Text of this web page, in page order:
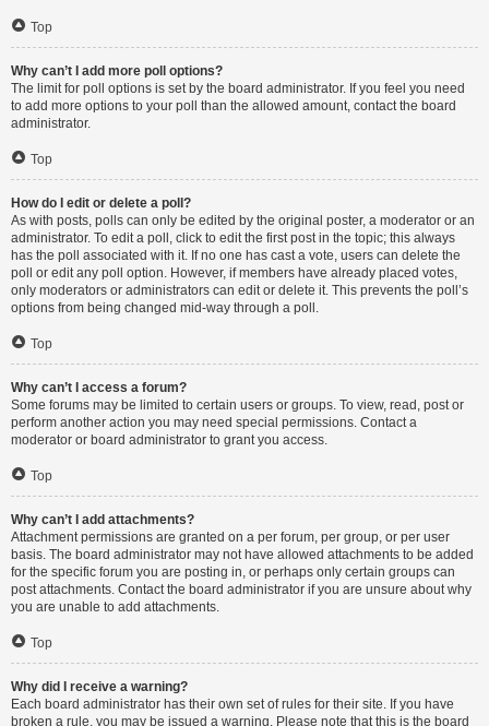
Top
Why can’t I add more poll options?
The limit for poll options is set by the board administrator. If you feel you need
to add more options to your poll than the allowed amount, contact the board
administrator.
Top
How do I edit or delete a poll?
As with posts, polls can only be edited by the original poster, a moderator or an
administrator. To edit a poll, click to edit the first post in the topic; this always
has the poll associated with it. If no one has cast a vote, users can delete the
poll or edit any poll option. However, if members have already placed votes,
only moderators or administrators can edit or delete it. This prevents the poll’s
options from being changed mid-way through a poll.
Top
Why can’t I access a forum?
Some forums may be limited to certain users or groups. To view, read, post or
perform another action you may need special permissions. Contact a
moderator or board administrator to grant you access.
Top
Why can’t I add attachments?
Attachment permissions are granted on a per forum, per group, or per user
basis. The board administrator may not have allowed attachments to be added
for the specific forum you are posting in, or perhaps only certain groups can
post attachments. Contact the board administrator if you are unsure about why
you are unable to add attachments.
Top
Why did I receive a warning?
Each board administrator has their own set of rules for their site. If you have
broken a rule, you may be issued a warning. Please note that this is the board